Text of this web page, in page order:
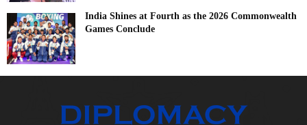
India Shines at Fourth as the 2026 Commonwealth
Games Conclude